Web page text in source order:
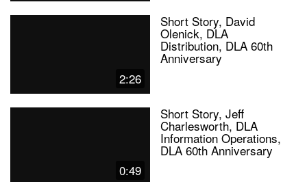
2:26
Short Story, David
Olenick, DLA
Distribution, DLA 60th
Anniversary
0:49
Short Story, Jeff
Charlesworth, DLA
Information Operations,
DLA 60th Anniversary